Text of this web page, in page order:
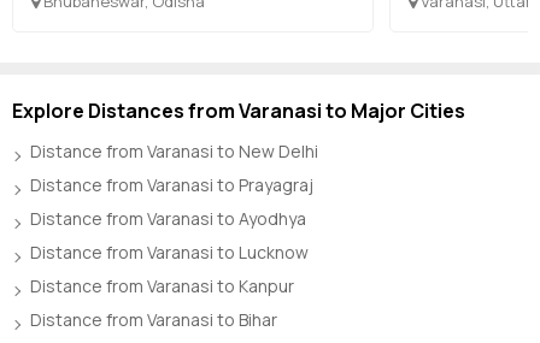
Explore Distances from Varanasi to Major Cities
Distance from Varanasi to New Delhi
Distance from Varanasi to Prayagraj
Distance from Varanasi to Ayodhya
Distance from Varanasi to Lucknow
Distance from Varanasi to Kanpur
Distance from Varanasi to Bihar